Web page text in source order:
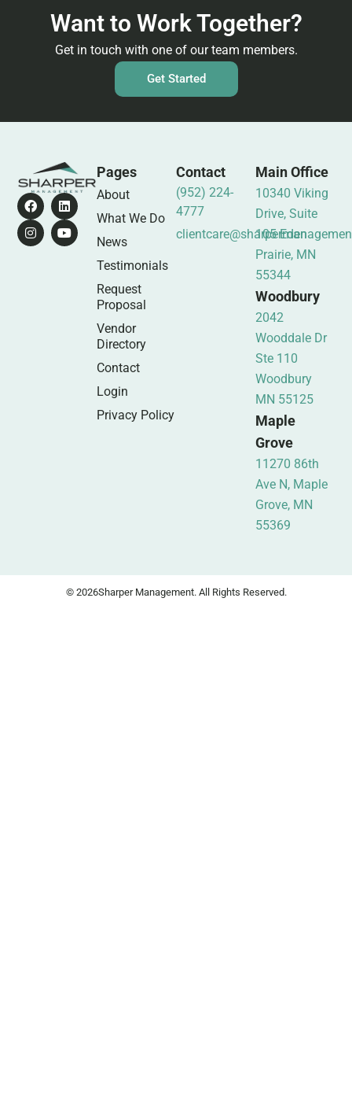
Want to Work Together?
Get in touch with one of our team members.
Get Started
Pages
About
What We Do
News
Testimonials
Request
Proposal
Vendor
Directory
Contact
Login
Privacy Policy
Contact
(952) 224-
4777
Main Office
10340 Viking
Drive, Suite
105 Eden
Prairie, MN
55344
Woodbury
2042
Wooddale Dr
Ste 110
Woodbury
MN 55125
Maple
Grove
11270 86th
Ave N, Maple
Grove, MN
55369
© 2026Sharper Management. All Rights Reserved.